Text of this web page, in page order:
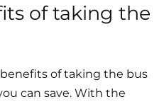
of taking the
of taking the bus
can save. With the